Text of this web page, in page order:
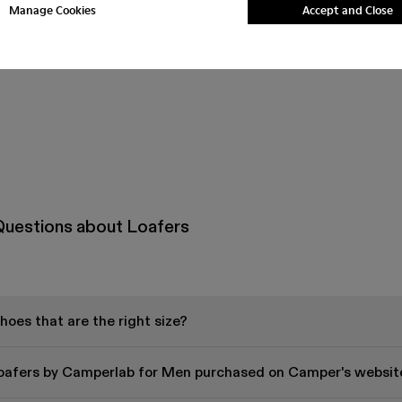
Manage Cookies Accept and Close
about Loafers
that are the right size?
by Camperlab for Men purchased on Camper's